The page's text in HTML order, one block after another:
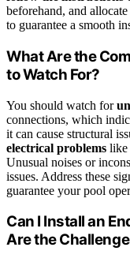
beforehand, and
to guarantee a smooth
What Are the
to Watch For?
You should watch for
connections, which
it can cause structural
electrical problems like
Unusual noises or
issues. Address these
guarantee your pool
Can I Install an
Are the